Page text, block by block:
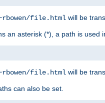
file.html will be
an asterisk (*), a path is
file.html will be
can also be set.